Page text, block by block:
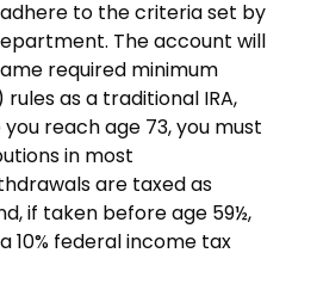
to the criteria set by
The account will
required minimum
as a traditional IRA,
reach age 73, you must
in most
are taxed as
if taken before age 59½,
10% federal income tax